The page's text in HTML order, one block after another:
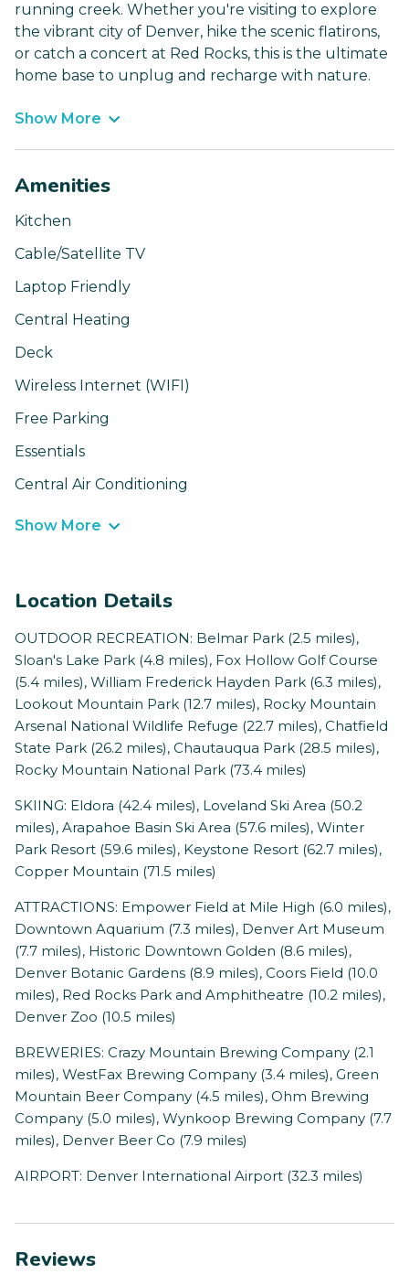
running creek. Whether you're visiting to explore
the vibrant city of Denver, hike the scenic flatirons,
or catch a concert at Red Rocks, this is the ultimate
home base to unplug and recharge with nature.
Show More
Amenities
Kitchen
Cable/Satellite TV
Laptop Friendly
Central Heating
Deck
Wireless Internet (WIFI)
Free Parking
Essentials
Central Air Conditioning
Show More
Location Details
OUTDOOR RECREATION: Belmar Park (2.5 miles),
Sloan's Lake Park (4.8 miles), Fox Hollow Golf Course
(5.4 miles), William Frederick Hayden Park (6.3 miles),
Lookout Mountain Park (12.7 miles), Rocky Mountain
Arsenal National Wildlife Refuge (22.7 miles), Chatfield
State Park (26.2 miles), Chautauqua Park (28.5 miles),
Rocky Mountain National Park (73.4 miles)
SKIING: Eldora (42.4 miles), Loveland Ski Area (50.2
miles), Arapahoe Basin Ski Area (57.6 miles), Winter
Park Resort (59.6 miles), Keystone Resort (62.7 miles),
Copper Mountain (71.5 miles)
ATTRACTIONS: Empower Field at Mile High (6.0 miles),
Downtown Aquarium (7.3 miles), Denver Art Museum
(7.7 miles), Historic Downtown Golden (8.6 miles),
Denver Botanic Gardens (8.9 miles), Coors Field (10.0
miles), Red Rocks Park and Amphitheatre (10.2 miles),
Denver Zoo (10.5 miles)
BREWERIES: Crazy Mountain Brewing Company (2.1
miles), WestFax Brewing Company (3.4 miles), Green
Mountain Beer Company (4.5 miles), Ohm Brewing
Company (5.0 miles), Wynkoop Brewing Company (7.7
miles), Denver Beer Co (7.9 miles)
AIRPORT: Denver International Airport (32.3 miles)
Reviews